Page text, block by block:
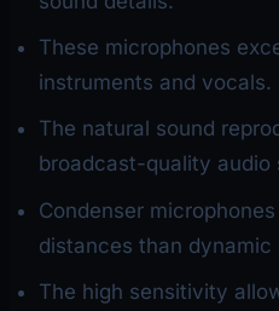
These microphones
instruments and vocals.
The natural sound
broadcast-quality audio
Condenser
distances than dynamic
The high sensitivity